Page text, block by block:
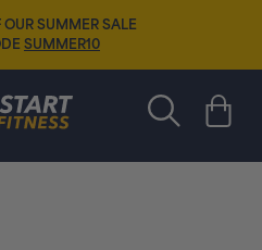
OUR SUMMER SALE
SUMMER10
Start Fitness